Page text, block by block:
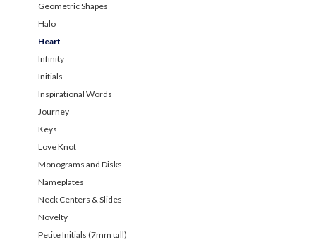
Geometric Shapes
Halo
Heart
Infinity
Initials
Inspirational Words
Journey
Keys
Love Knot
Monograms and Disks
Nameplates
Neck Centers & Slides
Novelty
Petite Initials (7mm tall)